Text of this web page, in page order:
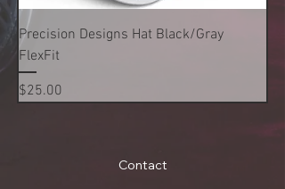
Precision Designs Hat Black/Gray
FlexFit
Price
$25.00
Contact